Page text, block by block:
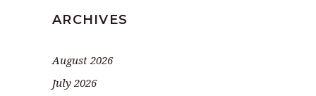
ARCHIVES
August 2026
July 2026